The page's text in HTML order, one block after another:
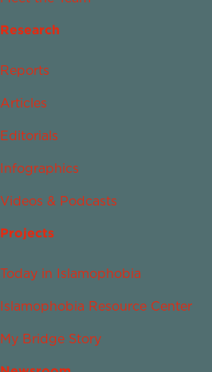
Research
Reports
Articles
Editorials
Infographics
Videos & Podcasts
Projects
Today in Islamophobia
Islamophobia Resource Center
My Bridge Story